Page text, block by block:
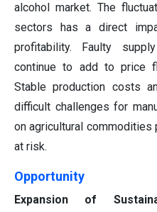
alcohol market. The
sectors has a direct
profitability. Faulty
continue to add to price
Stable production costs
difficult challenges for
on agricultural commodities
at risk.
Opportunity
Expansion of